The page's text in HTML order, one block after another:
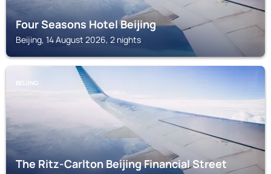
Four Seasons Hotel Beijing
Beijing, 14 August 2026, 2 nights
BEIJING
The Ritz-Carlton Beijing Financial Street